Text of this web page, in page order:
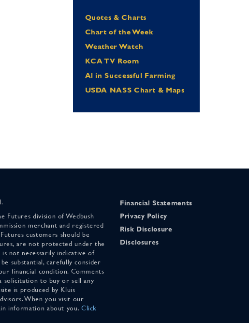
Quotes & Charts
Chart of the Week
Weather Watch
KCA TV Room
Al in Successful Farming
USDA NASS Chart & Maps
Futures division of Wedbush
merchant and registered
customers should be
are not protected under the
not necessarily indicative of
substantial, carefully consider
financial condition. Comments
solicitation to buy or sell any
is produced by Kluis
When you visit our
information about you. Click
Financial Statements
Privacy Policy
Risk Disclosure
Disclosures